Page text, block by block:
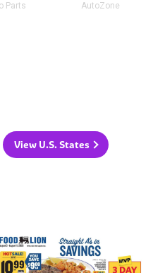
Parts AutoZone
View U.S. States